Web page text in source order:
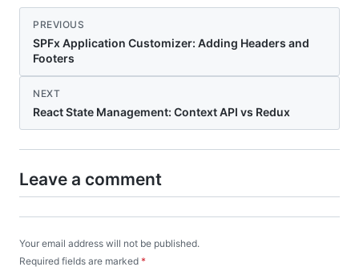
PREVIOUS
SPFx Application Customizer: Adding Headers and
Footers
NEXT
React State Management: Context API vs Redux
Leave a comment
Your email address will not be published.
Required fields are marked *